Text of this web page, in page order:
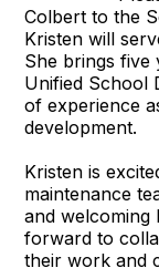
Colbert to the
Kristen will
She brings five
Unified School
of experience
development.
Kristen is
maintenance
and welcoming
forward to
their work and